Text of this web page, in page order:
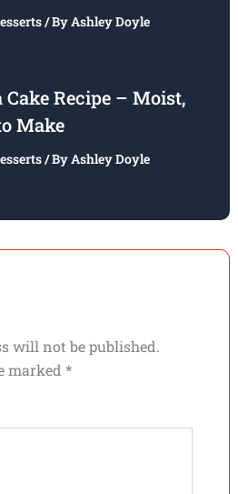
/ ByAshley Doyle
Recipe – Moist,
Make
/ ByAshley Doyle
will not be published.
marked *